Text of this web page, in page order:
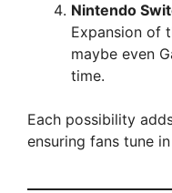
Nintendo
Expansion of
maybe even
time.
Each possibility
ensuring fans tune